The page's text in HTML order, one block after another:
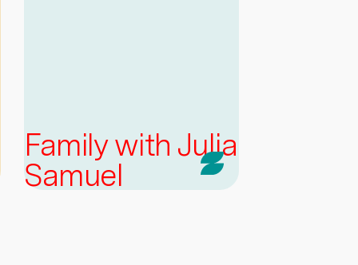
Family with Julia
Samuel